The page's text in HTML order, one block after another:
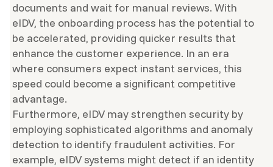
documents and wait for manual reviews. With
eIDV, the onboarding process has the potential to
be accelerated, providing quicker results that
enhance the customer experience. In an era
where consumers expect instant services, this
speed could become a significant competitive
advantage.
Furthermore, eIDV may strengthen security by
employing sophisticated algorithms and anomaly
detection to identify fraudulent activities. For
example, eIDV systems might detect if an identity